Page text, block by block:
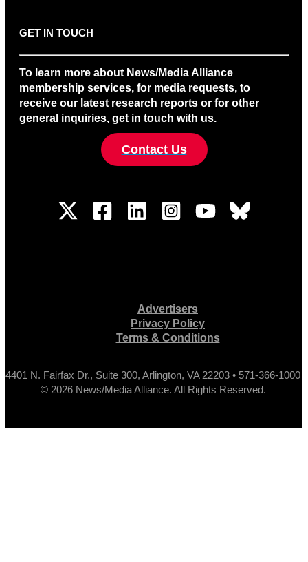
GET IN TOUCH
To learn more about News/Media Alliance
membership services, for media requests, to
receive our latest research reports or for other
general inquiries, get in touch with us.
Contact Us
Advertisers
Privacy Policy
Terms & Conditions
4401 N. Fairfax Dr., Suite 300, Arlington, VA 22203 • 571-366-1000
© 2026 News/Media Alliance. All Rights Reserved.